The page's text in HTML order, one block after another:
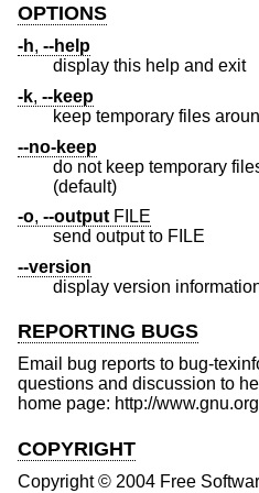
OPTIONS
-h, --help
display this help and exit
-k, --keep
keep temporary files
--no-keep
do not keep temporary
(default)
-o, --output FILE
send output to FILE
--version
display version
REPORTING BUGS
Email bug reports to bug-
questions and discussion to
home page: http://
COPYRIGHT
Copyright © 2004 Free